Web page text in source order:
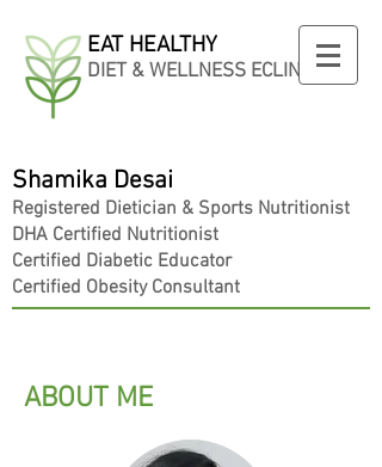
EAT HEALTHY
DIET & WELLNESS ECLINIC
Shamika Desai
Registered Dietician & Sports Nutritionist
DHA Certified Nutritionist
Certified Diabetic Educator
Certified Obesity Consultant
ABOUT ME